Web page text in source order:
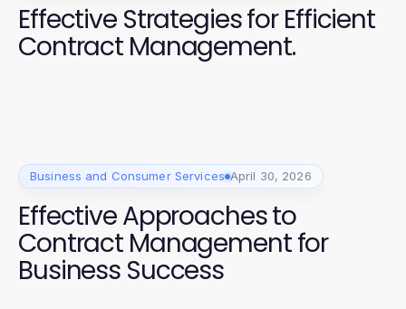
Effective Strategies for Efficient
Contract Management.
Business and Consumer Services April 30, 2026
Effective Approaches to
Contract Management for
Business Success